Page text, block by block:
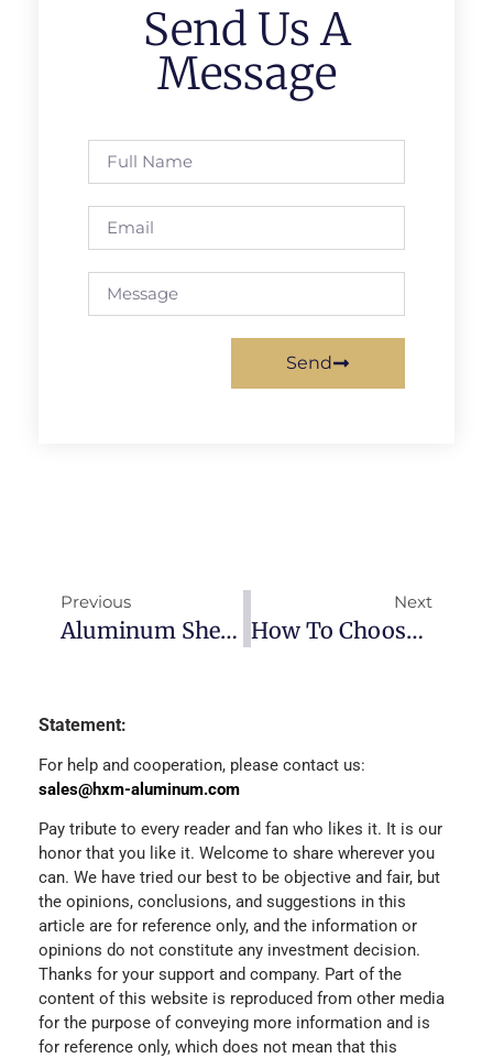
Send Us A
Message
Send
Previous
Aluminum Sheet VS. Aluminum Alloy Sheet
Next
How To Choose The Correct Aluminium Alloy
Statement:
For help and cooperation, please contact us:
sales@hxm-aluminum.com
Pay tribute to every reader and fan who likes it. It is our
honor that you like it. Welcome to share wherever you
can. We have tried our best to be objective and fair, but
the opinions, conclusions, and suggestions in this
article are for reference only, and the information or
opinions do not constitute any investment decision.
Thanks for your support and company. Part of the
content of this website is reproduced from other media
for the purpose of conveying more information and is
for reference only, which does not mean that this